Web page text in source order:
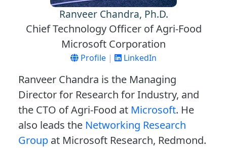
Ranveer Chandra, Ph.D.
Chief Technology Officer of Agri-Food
Microsoft Corporation
Profile | LinkedIn
Ranveer Chandra is the Managing
Director for Research for Industry, and
the CTO of Agri-Food at Microsoft. He
also leads the Networking Research
Group at Microsoft Research, Redmond.